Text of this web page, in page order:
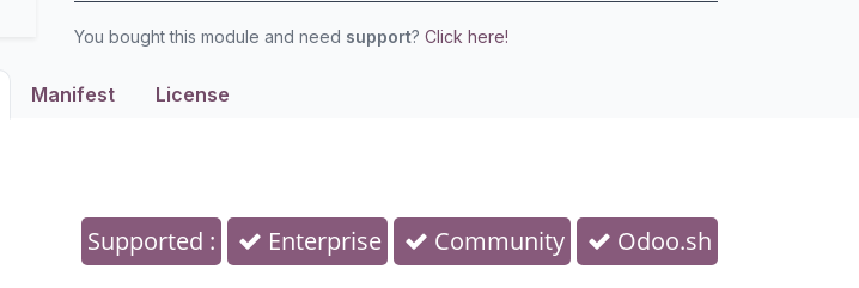
You bought this module and need support? Click here!
Manifest License
Supported : Enterprise Community Odoo.sh